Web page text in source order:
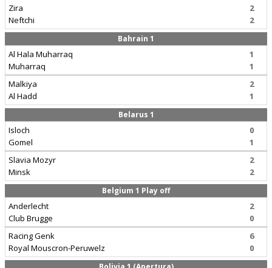
Zira
Neftchi
2
2
Bahrain 1
Al Hala Muharraq
Muharraq
1
1
Malkiya
Al Hadd
2
1
Belarus 1
Isloch
Gomel
0
1
Slavia Mozyr
Minsk
2
2
Belgium 1 Play off
Anderlecht
Club Brugge
2
0
Racing Genk
Royal Mouscron-Peruwelz
6
0